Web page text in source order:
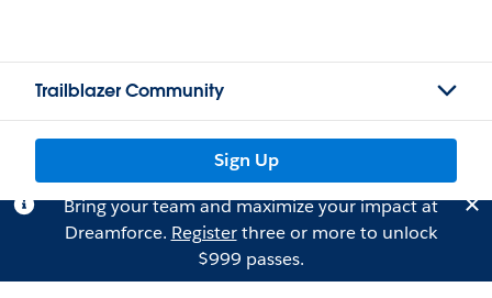
Trailblazer Community
Sign Up
Bring your team and maximize your impact at
Dreamforce. Registerthree or more to unlock
$999 passes.